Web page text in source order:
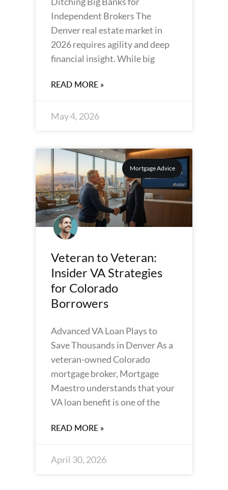
Independent Brokers The
Denver real estate market in
2026 requires agility and deep
financial insight. While big
READ MORE »
May 4, 2026
Mortgage Advice
Veteran to Veteran:
Insider VA Strategies
for Colorado
Borrowers
Advanced VA Loan Plays to
Save Thousands in Denver As a
veteran-owned Colorado
mortgage broker, Mortgage
Maestro understands that your
VA loan benefit is one of the
READ MORE »
April 30, 2026